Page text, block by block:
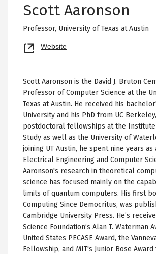
Scott Aaronson
Professor, University of Texas at Austin
Website
new
Scott Aaronson is the David J. Bruton
Professor of Computer Science at the
Texas at Austin. He received his
University and his PhD from UC
postdoctoral fellowships at the Institute
Study as well as the University of
joining UT Austin, he spent nine years
Electrical Engineering and Computer
Aaronson's research in theoretical
science has focused mainly on the
limits of quantum computers. His first
Computing Since Democritus, was
Cambridge University Press. He’s
Science Foundation’s Alan T. Waterman
United States PECASE Award, the
Fellowship, and MIT's Junior Bose